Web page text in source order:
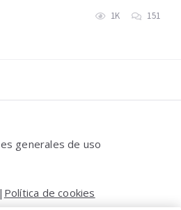
1K 151
generales de uso
Política de cookies